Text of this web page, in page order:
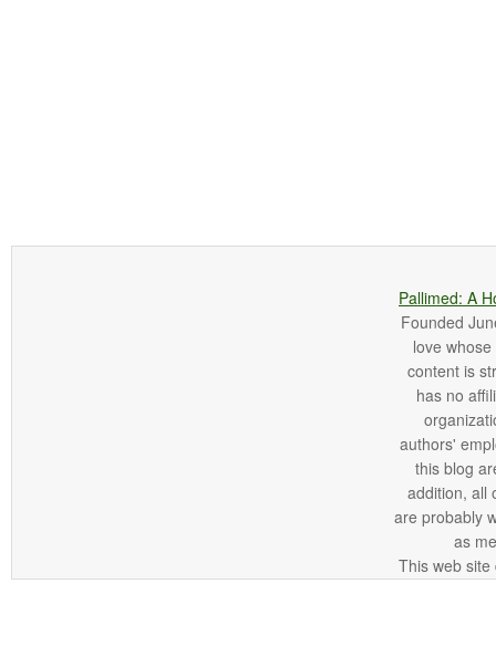
Pallimed: A
Founded
love
content is
has no
authors'
this blog
addition, all
are probably
as
This web